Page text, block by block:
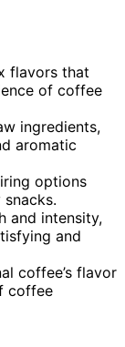
flavors that
of coffee
ingredients,
aromatic
options
and intensity,
and
coffee’s flavor
coffee